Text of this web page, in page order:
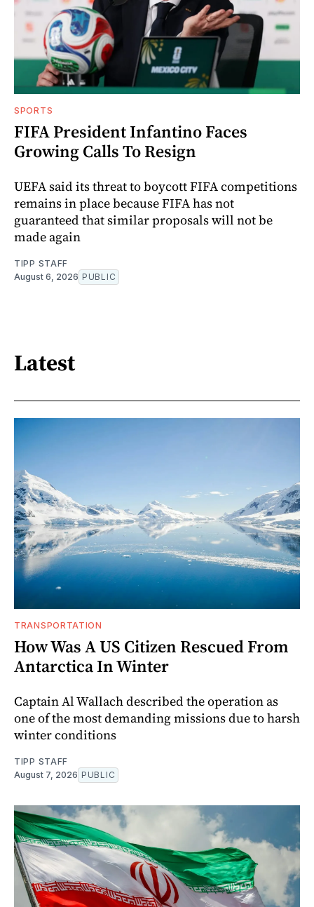
SPORTS
FIFA President Infantino Faces
Growing Calls To Resign
UEFA said its threat to boycott FIFA competitions
remains in place because FIFA has not
guaranteed that similar proposals will not be
made again
TIPP STAFF
August 6, 2026 PUBLIC
Latest
TRANSPORTATION
How Was A US Citizen Rescued From
Antarctica In Winter
Captain Al Wallach described the operation as
one of the most demanding missions due to harsh
winter conditions
TIPP STAFF
August 7, 2026 PUBLIC